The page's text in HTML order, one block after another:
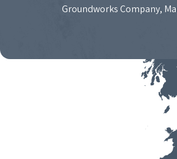
Groundworks Company,